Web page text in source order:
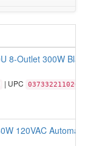
8-Outlet 300W
| UPC 037332211026
120VAC